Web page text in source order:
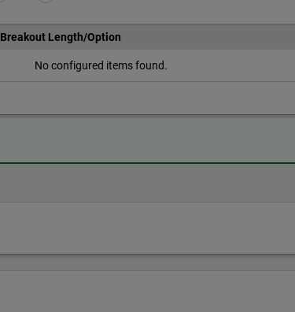
Breakout Length/Option
No configured items found.